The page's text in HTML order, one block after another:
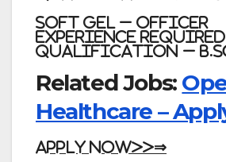
Soft Gel – Officer
Experience
Qualification – B.Sc/
Related Jobs:
Healthcare –
APPLY NOW>>⇒